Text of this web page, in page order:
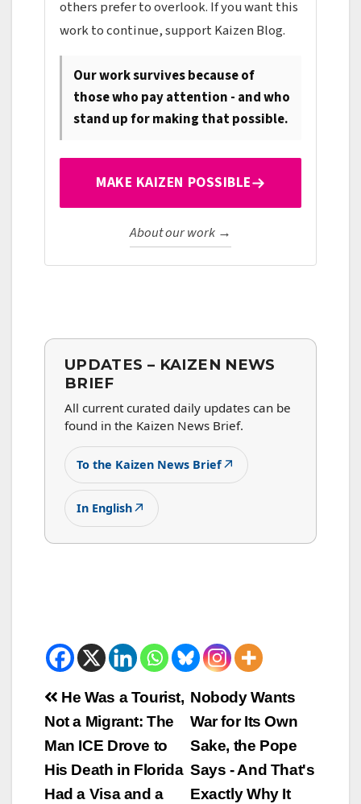
others prefer to overlook. If you want this
work to continue, support Kaizen Blog.
Our work survives because of
those who pay attention - and who
stand up for making that possible.
MAKE KAIZEN POSSIBLE
About our work →
UPDATES – KAIZEN NEWS
BRIEF
All current curated daily updates can be
found in the Kaizen News Brief.
To the Kaizen News Brief↗
In English↗
Beitrags-
Navigation
Nobody Wants
War for Its Own
Sake, the Pope
Says - And That's
Exactly Why It
He Was a Tourist,
Not a Migrant: The
Man ICE Drove to
His Death in Florida
Had a Visa and a